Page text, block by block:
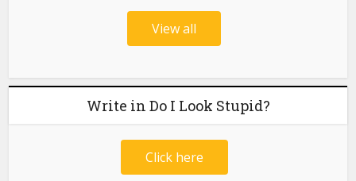
View all
Write in Do I Look Stupid?
Click here